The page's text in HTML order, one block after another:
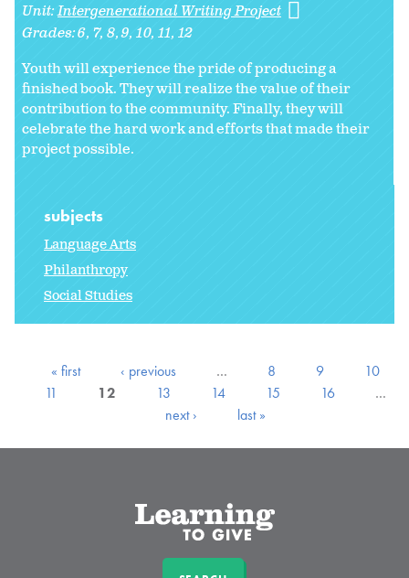
Unit:Intergenerational Writing Project
Grades:6 7 8 9 10 11 12
Youth will experience the pride of producing a
finished book. They will realize the value of their
contribution to the community. Finally, they will
celebrate the hard work and efforts that made their
project possible.
subjects
Language Arts
Philanthropy
Social Studies
« first ‹ previous … 8 9
10
11
12 13 14 15 16
…
next ›
last »